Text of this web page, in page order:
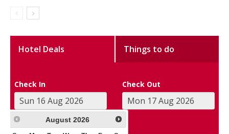
Hotel Deals Things to do
Check In Check Out
August 2026